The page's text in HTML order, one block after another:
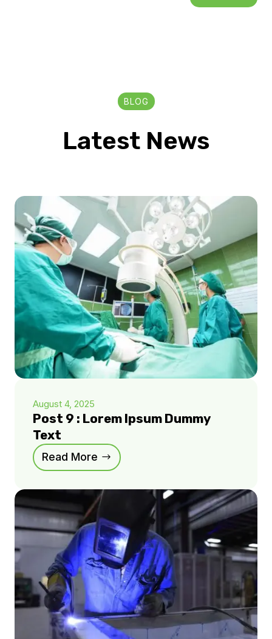
BLOG
Latest News
August 4, 2025
Post 9 : Lorem Ipsum Dummy
Text
Read More